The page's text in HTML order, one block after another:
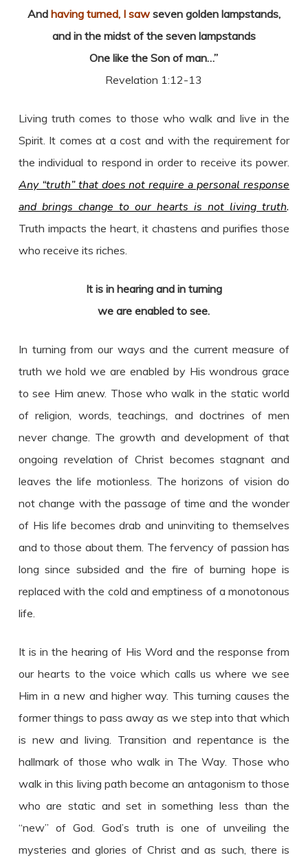
And having turned, I sawseven golden lampstands,
and in the midst of the seven lampstands
One like the Son of man…”
Revelation 1:12-13
Living truth comes to those who walk and live in the
Spirit. It comes at a cost and with the requirement for
the individual to respond in order to receive its power.
Any “truth” that does not require a personal response
and brings change to our hearts is not living truth.
Truth impacts the heart, it chastens and purifies those
who receive its riches.
It is in hearing and in turning
we are enabled to see.
In turning from our ways and the current measure of
truth we hold we are enabled by His wondrous grace
to see Him anew. Those who walk in the static world
of religion, words, teachings, and doctrines of men
never change. The growth and development of that
ongoing revelation of Christ becomes stagnant and
leaves the life motionless. The horizons of vision do
not change with the passage of time and the wonder
of His life becomes drab and uninviting to themselves
and to those about them. The fervency of passion has
long since subsided and the fire of burning hope is
replaced with the cold and emptiness of a monotonous
life.
It is in the hearing of His Word and the response from
our hearts to the voice which calls us where we see
Him in a new and higher way. This turning causes the
former things to pass away as we step into that which
is new and living. Transition and repentance is the
hallmark of those who walk in The Way. Those who
walk in this living path become an antagonism to those
who are static and set in something less than the
“new” of God. God’s truth is one of unveiling the
mysteries and glories of Christ and as such, there is